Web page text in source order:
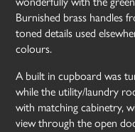
Burnished brass handles
toned details used
colours.
A built in cupboard was
while the utility/laundry
with matching cabinetry,
view through the open